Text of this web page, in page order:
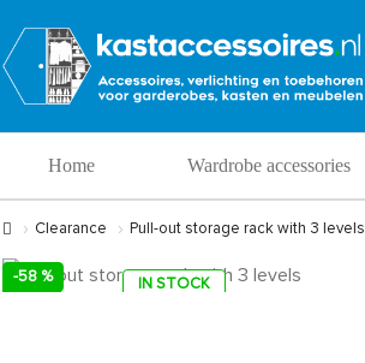
Home Wardrobe accessories
Clearance Pull-out storage rack with 3 levels
IN STOCK
SALE
-58 %